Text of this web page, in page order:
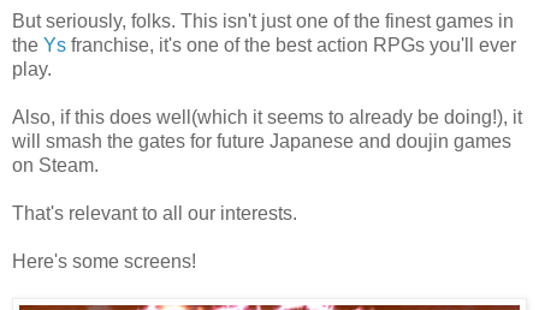
But seriously, folks. This isn't just one of the finest games in
the Ys franchise, it's one of the best action RPGs you'll ever
play.
Also, if this does well(which it seems to already be doing!), it
will smash the gates for future Japanese and doujin games
on Steam.
That's relevant to all our interests.
Here's some screens!